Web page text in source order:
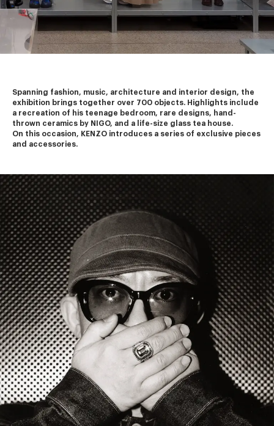
Spanning fashion, music, architecture and interior design, the
exhibition brings together over 700 objects. Highlights include
a recreation of his teenage bedroom, rare designs, hand-
thrown ceramics by NIGO, and a life-size glass tea house.
On this occasion, KENZO introduces a series of exclusive pieces
and accessories.